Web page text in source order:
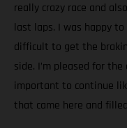
really crazy race and
last laps. I was happy
difficult to get the
side. I’m pleased for
important to continue
that came here and